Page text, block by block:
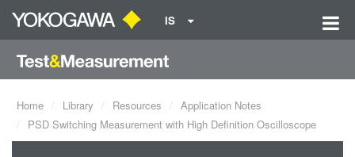
IS
Home Library Resources
Application Notes
PSD Switching Measurement with High Definition Oscilloscope